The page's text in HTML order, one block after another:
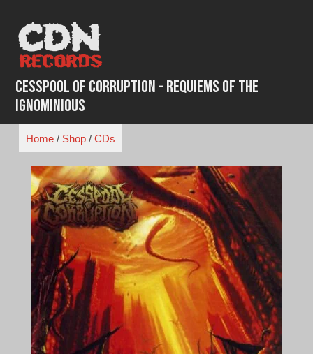
content
Cesspool of Corruption - Requiems of the
Ignominious
Home/ Shop/ CDs